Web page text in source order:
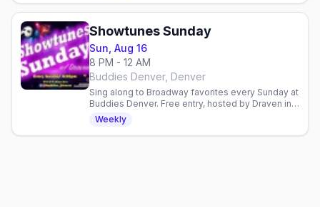
Showtunes Sunday
Sun, Aug 16
8 PM - 12 AM
Buddies Denver, Denver
Sing along to Broadway favorites every Sunday at
Buddies Denver. Free entry, hosted by Draven in a
welcoming gay bar. No cover charge.
Weekly